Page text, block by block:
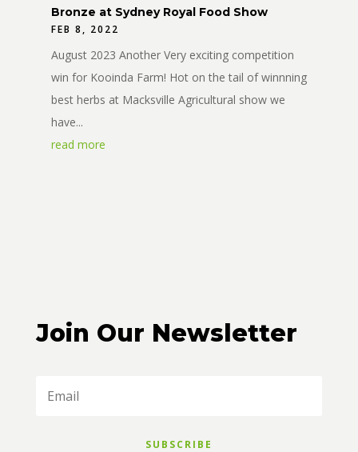
Bronze at Sydney Royal Food Show
FEB 8, 2022
August 2023 Another Very exciting competition
win for Kooinda Farm! Hot on the tail of winnning
best herbs at Macksville Agricultural show we
have...
read more
Join Our Newsletter
SUBSCRIBE